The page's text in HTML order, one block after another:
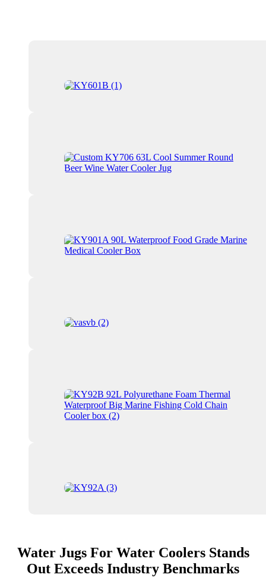
Water Jugs For Water Coolers Stands
Out Exceeds Industry Benchmarks